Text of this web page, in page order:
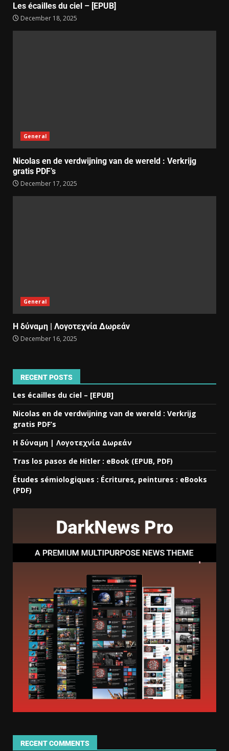
Les écailles du ciel – [EPUB]
December 18, 2025
General
Nicolas en de verdwijning van de wereld : Verkrijg
gratis PDF’s
December 17, 2025
General
Η δύναμη | Λογοτεχνία Δωρεάν
December 16, 2025
RECENT POSTS
Les écailles du ciel – [EPUB]
Nicolas en de verdwijning van de wereld : Verkrijg
gratis PDF’s
Η δύναμη | Λογοτεχνία Δωρεάν
Tras los pasos de Hitler : eBook (EPUB, PDF)
Études sémiologiques : Écritures, peintures : eBooks
(PDF)
RECENT COMMENTS